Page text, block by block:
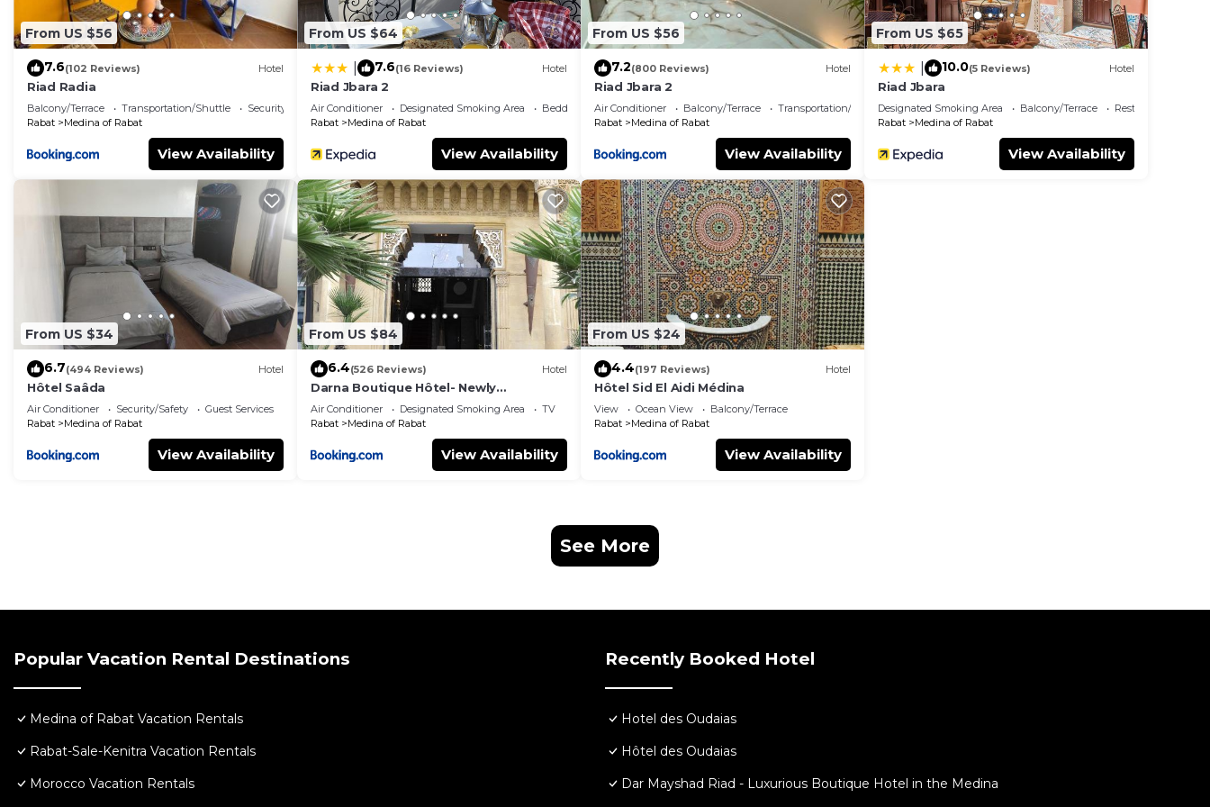
From US $56
7.6(102 Reviews) Hotel
Riad Radia
Balcony/Terrace Transportation/Shuttle
Security/Safety
Rabat
Medina of Rabat
View Availability
From US $64
7.6(16 Reviews) Hotel
Riad Jbara 2
Air Conditioner Designated Smoking Area
Bedding/Linens
Rabat
Medina of Rabat
View Availability
From US $56
7.2(800 Reviews) Hotel
Riad Jbara 2
Air Conditioner Balcony/Terrace
Transportation/Shuttle
Rabat
Medina of Rabat
View Availability
From US $65
10.0(5 Reviews) Hotel
Riad Jbara
Designated Smoking Area Balcony/Terrace
Restaurant
Rabat
Medina of Rabat
View Availability
From US $34
6.7(494 Reviews) Hotel
Hôtel Saâda
Air Conditioner Security/Safety
Guest Services
Rabat
Medina of Rabat
View Availability
From US $84
6.4(526 Reviews) Hotel
Darna Boutique Hôtel- Newly
Renovated
Air Conditioner Designated Smoking Area
TV
Rabat
Medina of Rabat
View Availability
From US $24
4.4(197 Reviews) Hotel
Hôtel Sid El Aidi Médina
View Ocean View
Balcony/Terrace
Rabat
Medina of Rabat
View Availability
See More
Popular Vacation Rental Destinations
Medina of Rabat Vacation Rentals
Rabat-Sale-Kenitra Vacation Rentals
Morocco Vacation Rentals
Recently Booked Hotel
Hotel des Oudaias
Hôtel des Oudaias
Dar Mayshad Riad - Luxurious Boutique Hotel in the Medina